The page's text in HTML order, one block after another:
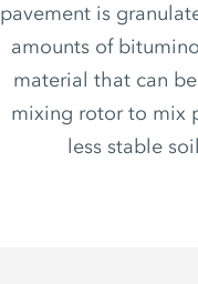
pavement is
amounts of
material that can
mixing rotor to mix
less stable